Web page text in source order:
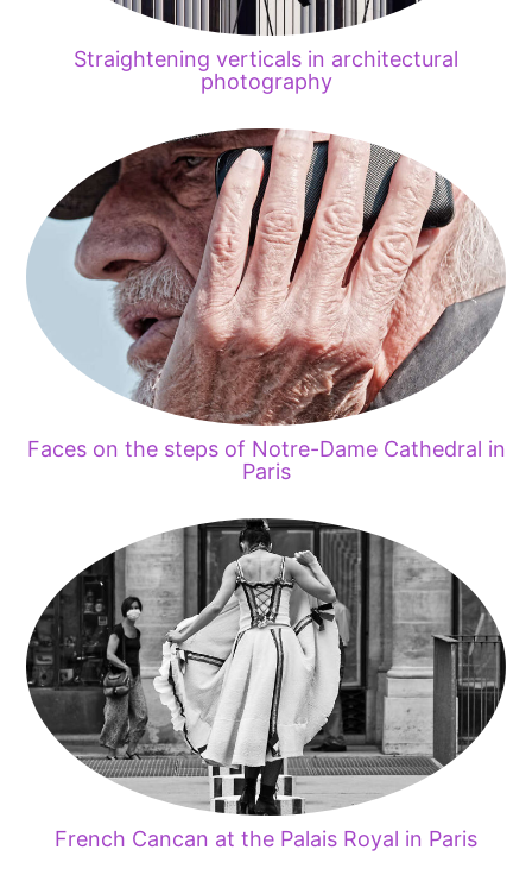
Straightening verticals in architectural
photography
Faces on the steps of Notre-Dame Cathedral in
Paris
French Cancan at the Palais Royal in Paris